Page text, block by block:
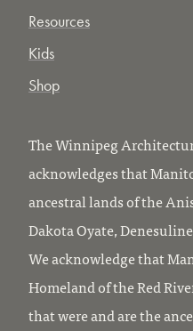
Resources
Kids
Shop
The Winnipeg
acknowledges that
ancestral lands of the
Dakota Oyate,
We acknowledge that
Homeland of the Red
that were and are the